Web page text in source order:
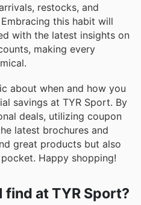
restocks, and
this habit will
with the latest insights on
making every
about when and how you
savings at TYR Sport. By
deals, utilizing coupon
latest brochures and
great products but also
Happy shopping!
find at TYR Sport?